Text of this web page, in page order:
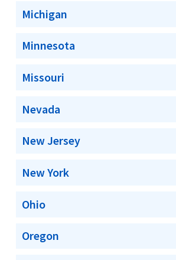
Michigan
Minnesota
Missouri
Nevada
New Jersey
New York
Ohio
Oregon